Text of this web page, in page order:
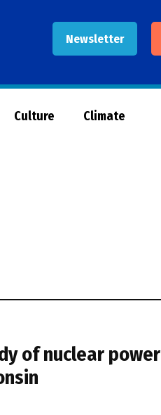
Newsletter
Culture Climate
of nuclear power